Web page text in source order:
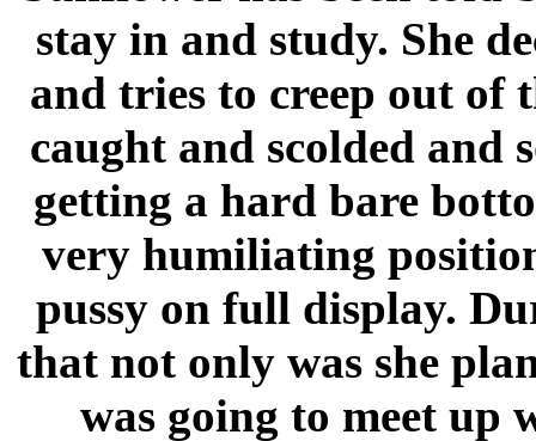
stay in and study. She
and tries to creep out of
caught and scolded and
getting a hard bare
very humiliating
pussy on full display.
that not only was she
was going to meet up